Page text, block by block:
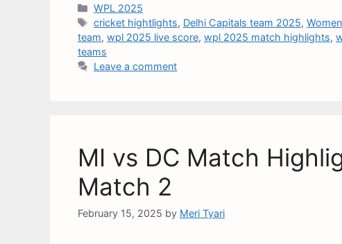
WPL 2025
cricket hightlights, Delhi Capitals team 2025,
team, wpl 2025 live score, wpl 2025 match highlights,
teams
Leave a comment
MI vs DC Match
Match 2
February 15, 2025 by Meri Tyari